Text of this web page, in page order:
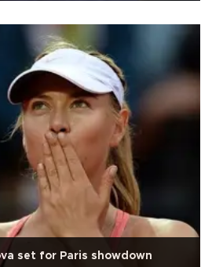
set for Paris showdown